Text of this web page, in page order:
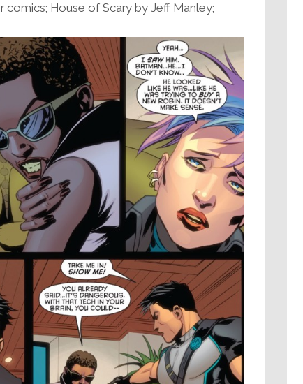
comics; House of Scary by Jeff Manley;